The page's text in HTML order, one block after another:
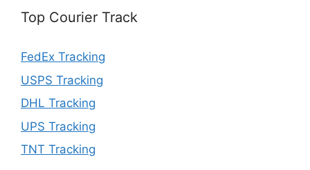
Top Courier Track
FedEx Tracking
USPS Tracking
DHL Tracking
UPS Tracking
TNT Tracking